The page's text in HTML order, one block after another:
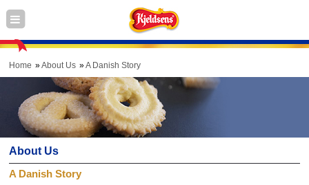
Home About Us A Danish Story
About Us
A Danish Story